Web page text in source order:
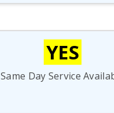
YES
Same Day Service